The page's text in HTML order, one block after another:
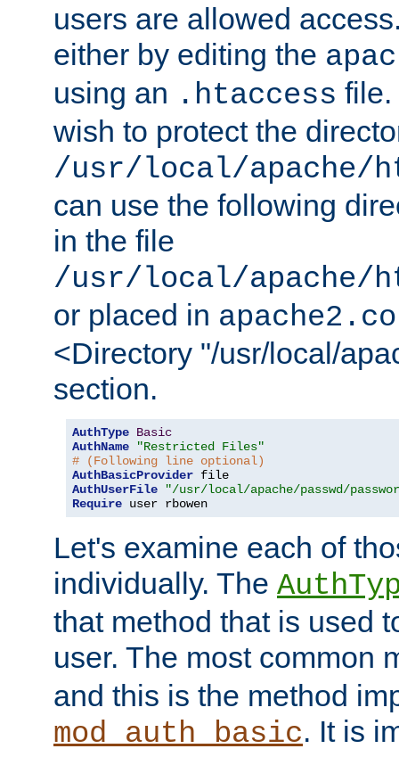
users are allowed
either by editing the
using an .htaccess file.
wish to protect the
/usr/local/apache/
can use the following
in the file
/usr/local/apache/
or placed in
<Directory "/usr/local/
section.
AuthType Basic
AuthName
"Restricted Files"
# (Following line optional)
AuthBasicProvider
AuthUserFile
"/usr/local/apache/passwd/
Require user rbowen
Let's examine each of
individually. The
that method that is used
user. The most common
and this is the method
mod_auth_basic. It is